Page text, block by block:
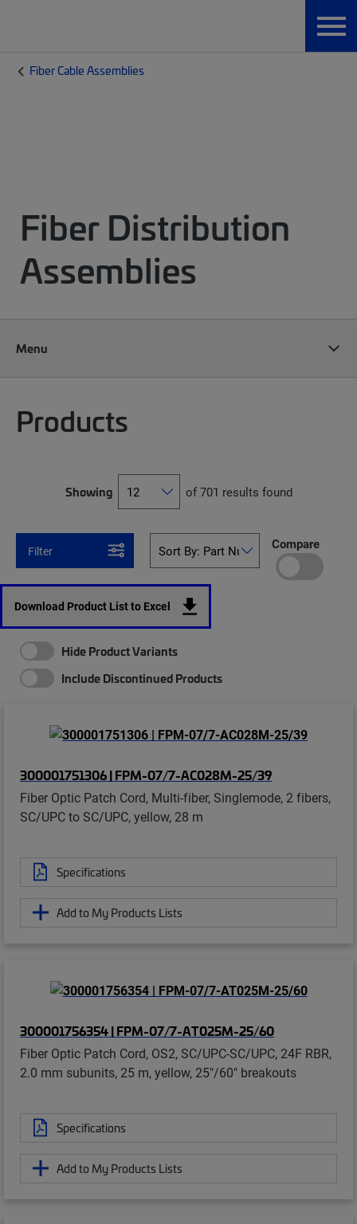
Fiber Cable Assemblies
Fiber Distribution
Assemblies
Menu
Products
Showing of 701 results found
Filter Compare
Download Product List to Excel
Hide Product Variants
Include Discontinued Products
300001751306 | FPM-07/7-AC028M-25/39
Fiber Optic Patch Cord, Multi-fiber, Singlemode, 2 fibers,
SC/UPC to SC/UPC, yellow, 28 m
Specifications
Add to My Products Lists
300001756354 | FPM-07/7-AT025M-25/60
Fiber Optic Patch Cord, OS2, SC/UPC-SC/UPC, 24F RBR,
2.0 mm subunits, 25 m, yellow, 25"/60" breakouts
Specifications
Add to My Products Lists